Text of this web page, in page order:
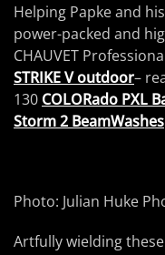
Helping Papke and
power-packed and
CHAUVET
STRIKE V outdoor–
130 COLORado PXL
Storm 2 BeamWashes
Photo: Julian Huke
Artfully wielding